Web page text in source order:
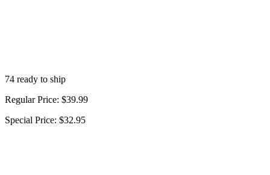
74 ready to ship
Regular Price: $39.99
Special Price: $32.95